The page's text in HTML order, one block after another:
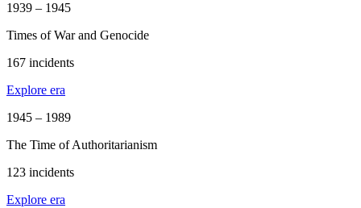
1939 – 1945
Times of War and Genocide
167 incidents
Explore era
1945 – 1989
The Time of Authoritarianism
123 incidents
Explore era